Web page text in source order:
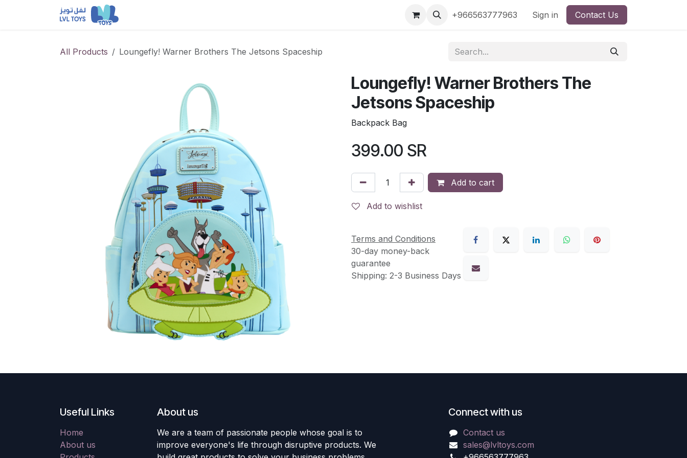
Shop by Brand Shop by License
+966563777963 Sign in Contact Us
All Products Loungefly! Warner Brothers The Jetsons Spaceship
Loungefly! Warner Brothers The
Jetsons Spaceship
Backpack Bag
399.00 SR
Add to cart
Add to wishlist
Terms and Conditions
30-day money-back
guarantee
Shipping: 2-3 Business Days
Useful Links
Home
About us
About us
We are a team of passionate people whose goal is to
improve everyone's life through disruptive products. We
Connect with us
Contact us
sales@lvltoys.com